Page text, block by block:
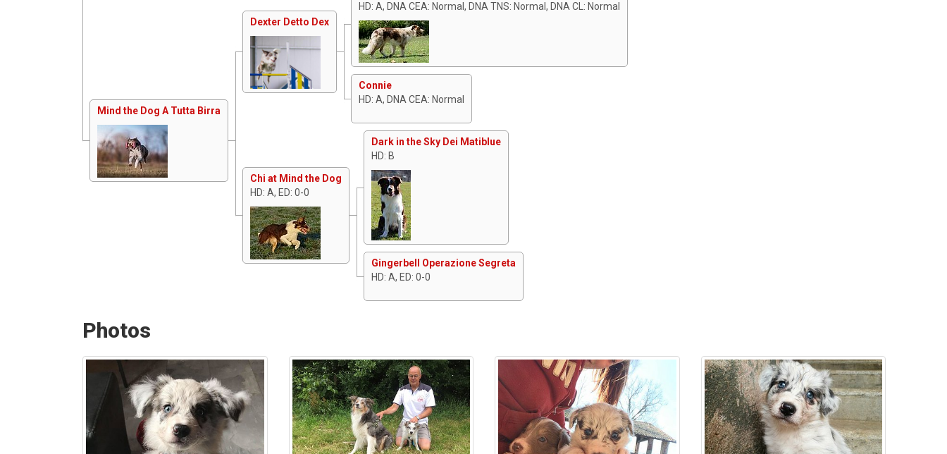
Mind the Dog A Tutta Birra
Dexter Detto Dex
HD: A, DNA CEA: Normal, DNA TNS: Normal, DNA CL: Normal
Connie
HD: A, DNA CEA: Normal
Chi at Mind the Dog
HD: A, ED: 0-0
Dark in the Sky Dei Matiblue
HD: B
Gingerbell Operazione Segreta
HD: A, ED: 0-0
Photos